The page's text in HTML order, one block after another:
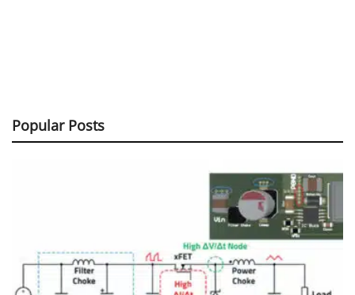
Popular Posts